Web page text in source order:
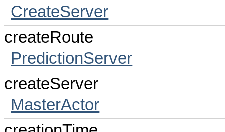
CreateServer
createRoute
PredictionServer
createServer
MasterActor